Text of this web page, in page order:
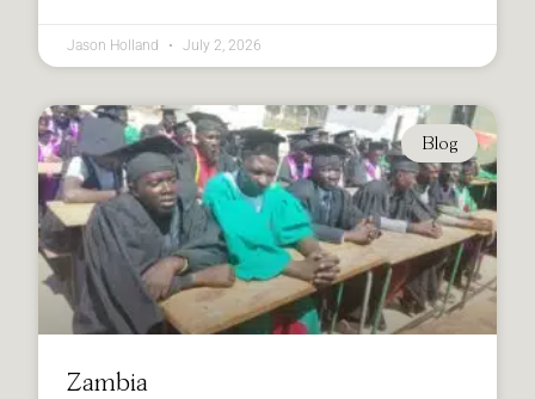
Jason Holland July 2, 2026
Blog
Zambia